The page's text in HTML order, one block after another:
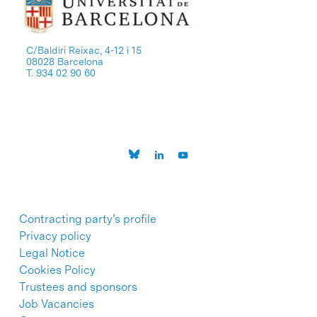
C/Baldiri Reixac, 4-12 i 15
08028 Barcelona
T. 934 02 90 60
Contracting party’s profile
Privacy policy
Legal Notice
Cookies Policy
Trustees and sponsors
Job Vacancies